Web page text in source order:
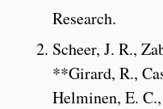
Research.
Scheer, J. R.,
**Girard, R.,
Helminen, E.